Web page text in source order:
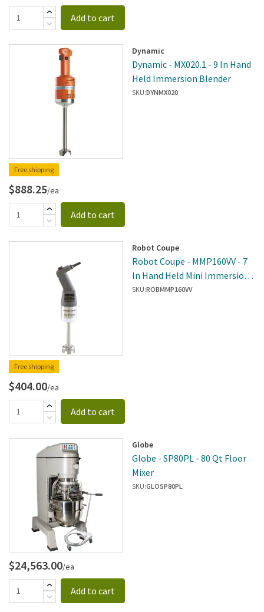
Add to cart
Free shipping
Dynamic
Dynamic - MX020.1 - 9 In Hand
Held Immersion Blender
SKU:DYNMX020
$888.25/ea
Add to cart
Free shipping
Robot Coupe
Robot Coupe - MMP160VV - 7
In Hand Held Mini Immersion
Blender
SKU:ROBMMP160VV
$404.00/ea
Add to cart
Globe
Globe - SP80PL - 80 Qt Floor
Mixer
SKU:GLOSP80PL
$24,563.00/ea
Add to cart